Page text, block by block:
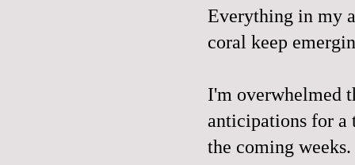
Everything in my
coral keep
I'm overwhelmed
anticipations for a
the coming